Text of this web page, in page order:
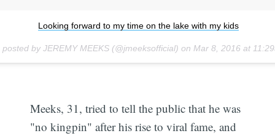
Looking forward to my time on the lake with my kids
posted by JEREMY MEEKS (@jmeeksofficial) on Mar 8, 2016 at
Meeks, 31, tried to tell the public that he was
"no kingpin" after his rise to viral fame, and